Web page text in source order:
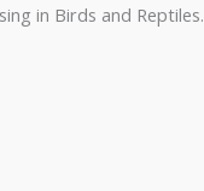
in Birds and Reptiles.